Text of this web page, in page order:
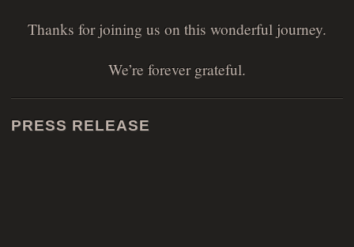
Thanks for joining us on this wonderful journey.
We’re forever grateful.
PRESS RELEASE